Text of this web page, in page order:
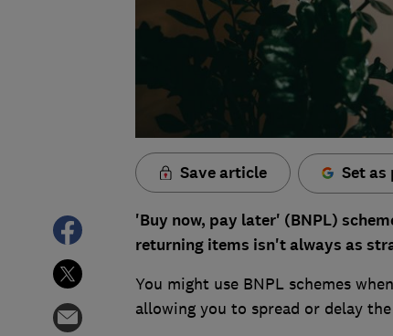
Save article Set as
'Buy now, pay later' (BNPL)
returning items isn't always as
You might use BNPL schemes
allowing you to spread or delay